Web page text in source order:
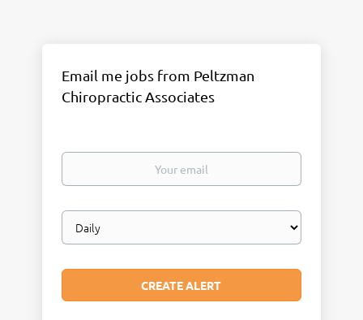
Email me jobs from Peltzman
Chiropractic Associates
Your
Email
frequency